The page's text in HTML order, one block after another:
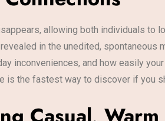
allowing both individuals to
in the unedited, spontaneous
inconveniences, and how easily
the fastest way to discover if you